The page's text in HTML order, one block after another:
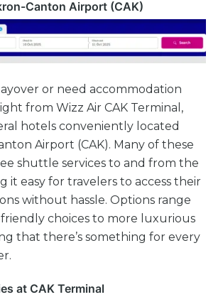
Canton Airport (CAK)
or need accommodation
from Wizz Air CAK Terminal,
hotels conveniently located
Airport (CAK). Many of these
shuttle services to and from the
it easy for travelers to access their
without hassle. Options range
choices to more luxurious
that there’s something for every
at CAK Terminal